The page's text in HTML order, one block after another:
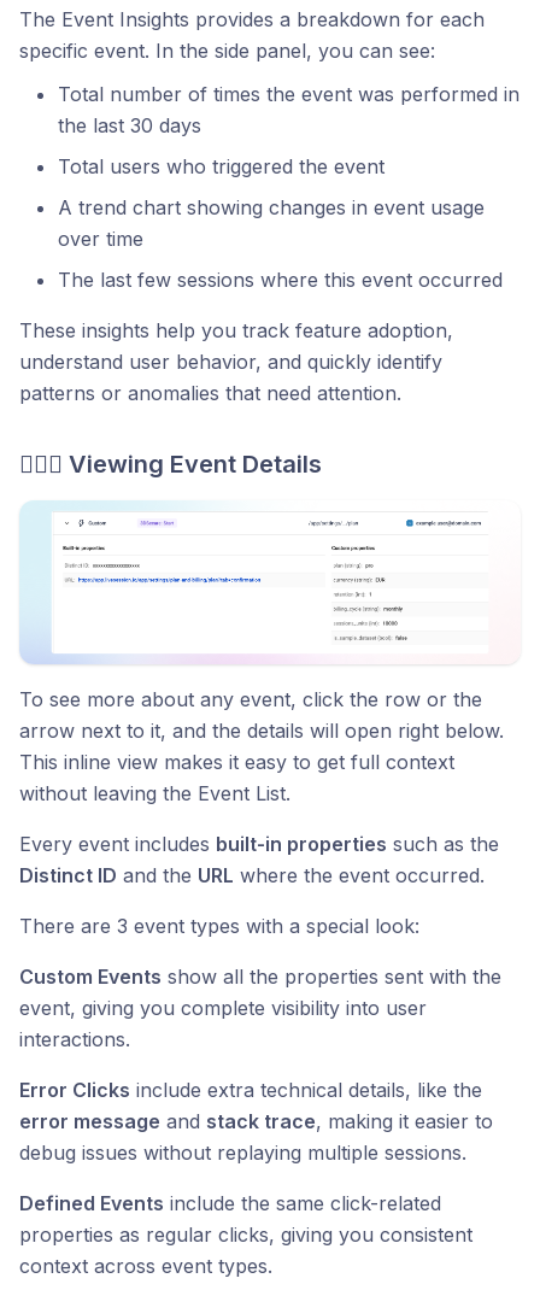
The Event Insights provides a breakdown for each
specific event. In the side panel, you can see:
Total number of times the event was performed in
the last 30 days
Total users who triggered the event
A trend chart showing changes in event usage
over time
The last few sessions where this event occurred
These insights help you track feature adoption,
understand user behavior, and quickly identify
patterns or anomalies that need attention.
🕵🏻‍♂️ Viewing Event Details
To see more about any event, click the row or the
arrow next to it, and the details will open right below.
This inline view makes it easy to get full context
without leaving the Event List.
Every event includes built-in properties such as the
Distinct ID and the URL where the event occurred.
There are 3 event types with a special look:
Custom Events show all the properties sent with the
event, giving you complete visibility into user
interactions.
Error Clicks include extra technical details, like the
error message and stack trace, making it easier to
debug issues without replaying multiple sessions.
Defined Events include the same click-related
properties as regular clicks, giving you consistent
context across event types.